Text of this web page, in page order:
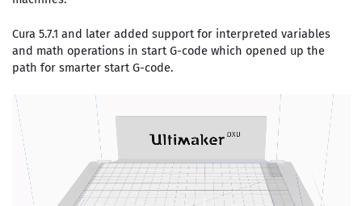
Cura 5.7.1 and later added support for interpreted variables
and math operations in start G-code which opened up the
path for smarter start G-code.